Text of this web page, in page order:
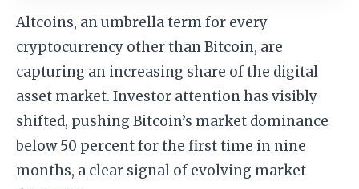
Altcoins, an umbrella term for every
cryptocurrency other than Bitcoin, are
capturing an increasing share of the digital
asset market. Investor attention has visibly
shifted, pushing Bitcoin’s market dominance
below 50 percent for the first time in nine
months, a clear signal of evolving market